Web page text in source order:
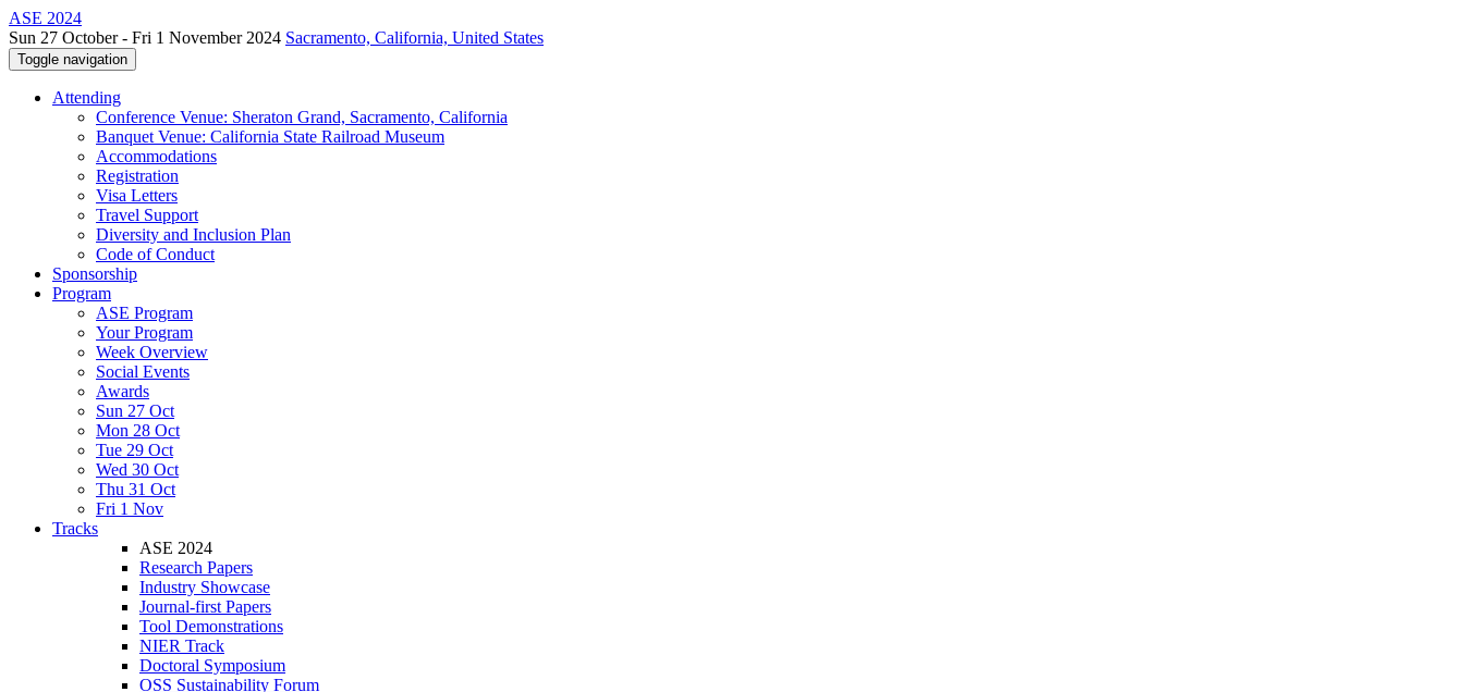
ASE 2024
Sun 27 October - Fri 1 November 2024 Sacramento, California, United States
Toggle navigation
Attending
Conference Venue: Sheraton Grand, Sacramento, California
Banquet Venue: California State Railroad Museum
Accommodations
Registration
Visa Letters
Travel Support
Diversity and Inclusion Plan
Code of Conduct
Sponsorship
Program
ASE Program
Your Program
Week Overview
Social Events
Awards
Sun 27 Oct
Mon 28 Oct
Tue 29 Oct
Wed 30 Oct
Thu 31 Oct
Fri 1 Nov
Tracks
ASE 2024
Research Papers
Industry Showcase
Journal-first Papers
Tool Demonstrations
NIER Track
Doctoral Symposium
OSS Sustainability Forum